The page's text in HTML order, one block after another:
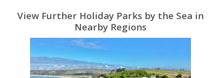
View Further Holiday Parks by the Sea in
Nearby Regions